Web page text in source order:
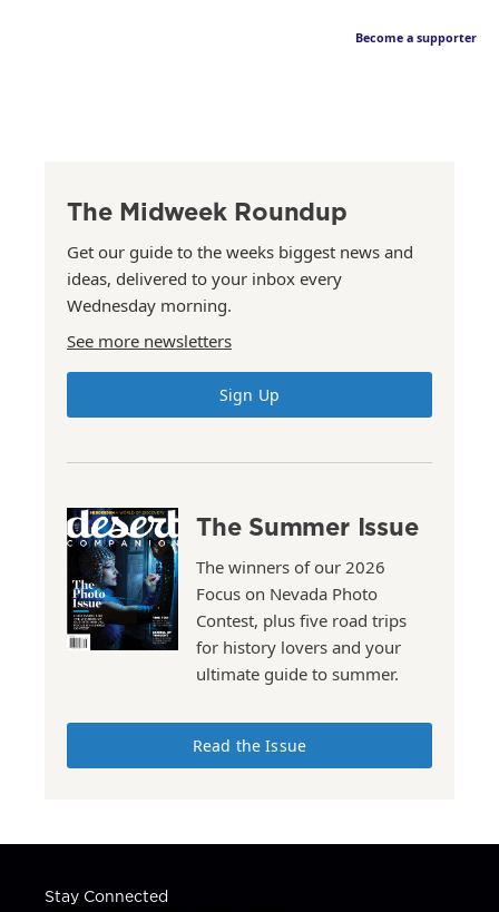
Become a supporter
The Midweek Roundup
Get our guide to the weeks biggest news and
ideas, delivered to your inbox every
Wednesday morning.
See more newsletters
Sign Up
The Summer Issue
The winners of our 2026
Focus on Nevada Photo
Contest, plus five road trips
for history lovers and your
ultimate guide to summer.
Read the Issue
Stay Connected